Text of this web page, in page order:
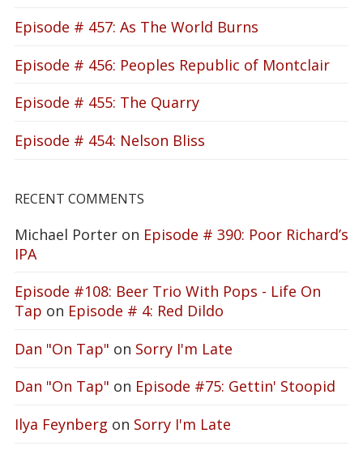
Episode # 457: As The World Burns
Episode # 456: Peoples Republic of Montclair
Episode # 455: The Quarry
Episode # 454: Nelson Bliss
RECENT COMMENTS
Michael Porter on Episode # 390: Poor Richard’s
IPA
Episode #108: Beer Trio With Pops - Life On
Tap on Episode # 4: Red Dildo
Dan "On Tap" on Sorry I'm Late
Dan "On Tap" on Episode #75: Gettin' Stoopid
Ilya Feynberg on Sorry I'm Late